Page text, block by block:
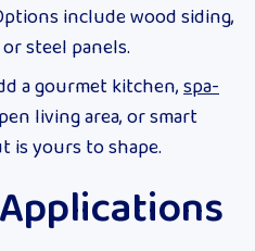
include wood siding,
steel panels.
a gourmet kitchen,spa-
living area, or smart
is yours to shape.